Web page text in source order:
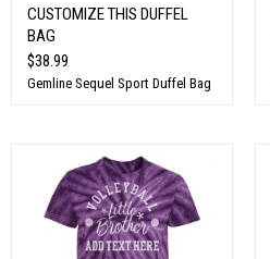
CUSTOMIZE THIS DUFFEL
BAG
$38.99
Gemline Sequel Sport Duffel Bag